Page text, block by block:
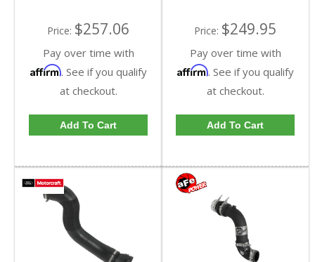
Price: $257.06
Pay over time with
Affirm. See if you qualify
at checkout.
Add To Cart
Price: $249.95
Pay over time with
Affirm. See if you qualify
at checkout.
Add To Cart